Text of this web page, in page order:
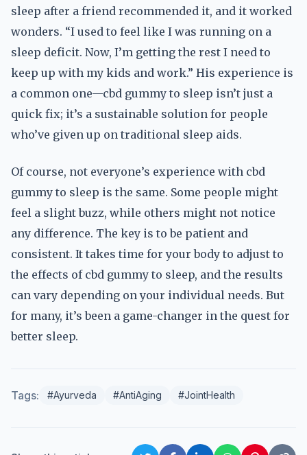
sleep after a friend recommended it, and it worked
wonders. “I used to feel like I was running on a
sleep deficit. Now, I’m getting the rest I need to
keep up with my kids and work.” His experience is
a common one—cbd gummy to sleep isn’t just a
quick fix; it’s a sustainable solution for people
who’ve given up on traditional sleep aids.
Of course, not everyone’s experience with cbd
gummy to sleep is the same. Some people might
feel a slight buzz, while others might not notice
any difference. The key is to be patient and
consistent. It takes time for your body to adjust to
the effects of cbd gummy to sleep, and the results
can vary depending on your individual needs. But
for many, it’s been a game-changer in the quest for
better sleep.
Tags: #Ayurveda #AntiAging #JointHealth